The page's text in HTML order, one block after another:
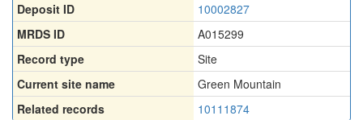
Deposit ID
10002827
MRDS ID
A015299
Record type
Site
Current site name
Green Mountain
Related records
10111874